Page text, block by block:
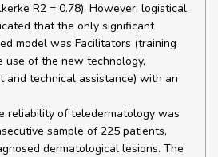
R2 = 0.78). However, logistical
that the only significant
model was Facilitators (training
use of the new technology,
and technical assistance) with an
reliability of teledermatology was
sample of 225 patients,
dermatological lesions. The